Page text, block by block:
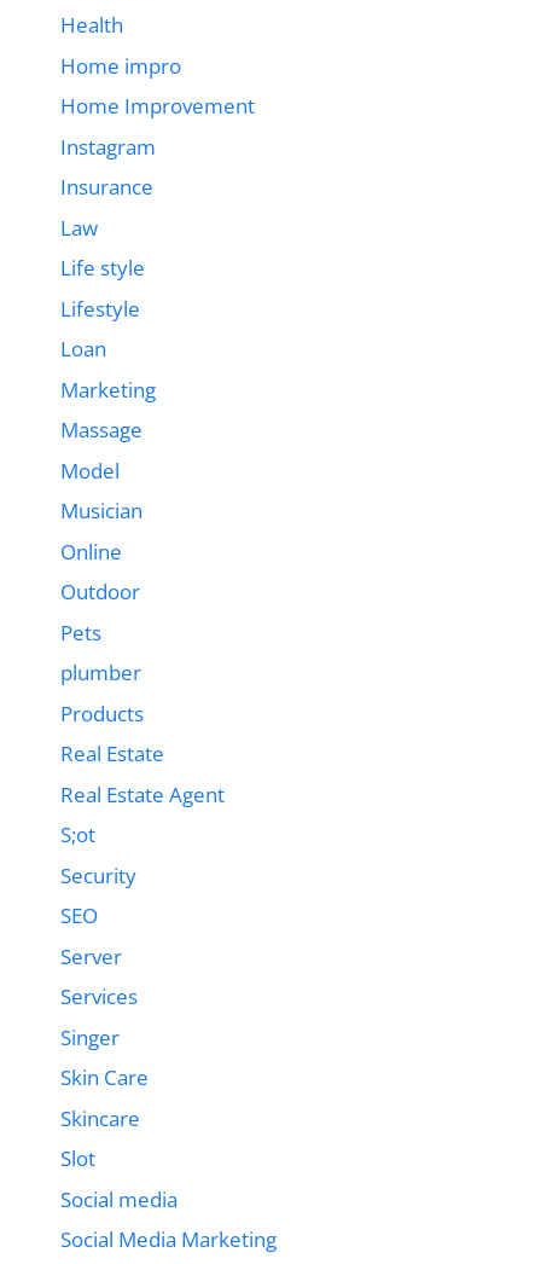
Health
Home impro
Home Improvement
Instagram
Insurance
Law
Life style
Lifestyle
Loan
Marketing
Massage
Model
Musician
Online
Outdoor
Pets
plumber
Products
Real Estate
Real Estate Agent
S;ot
Security
SEO
Server
Services
Singer
Skin Care
Skincare
Slot
Social media
Social Media Marketing